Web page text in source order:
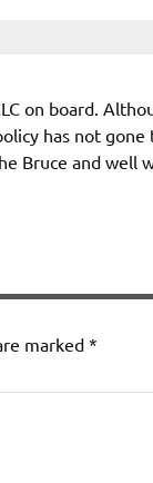
on board.
has not
Bruce and well
marked *